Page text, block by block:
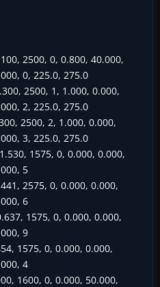
2500, 0, 0.800, 40.000,
0, 225.0, 275.0
2500, 1, 1.000, 0.000,
2, 225.0, 275.0
2500, 2, 1.000, 0.000,
3, 225.0, 275.0
1575, 0, 0.000, 0.000,
5
2575, 0, 0.000, 0.000,
6
1575, 0, 0.000, 0.000,
9
1575, 0, 0.000, 0.000,
4
1600, 0, 0.000, 50.000,